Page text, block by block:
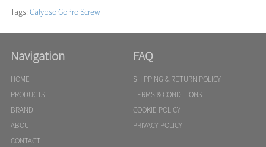
Tags: Calypso GoPro Screw
Navigation
HOME
PRODUCTS
BRAND
ABOUT
CONTACT
FAQ
SHIPPING & RETURN POLICY
TERMS & CONDITIONS
COOKIE POLICY
PRIVACY POLICY